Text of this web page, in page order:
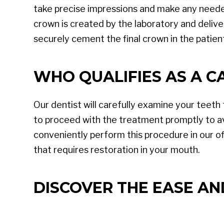
take precise impressions and make any
crown is created by the laboratory and
securely cement the final crown in the
WHO QUALIFIES AS A
Our dentist will carefully examine your
to proceed with the treatment promptly to
conveniently perform this procedure in our
that requires restoration in your mouth.
DISCOVER THE EASE